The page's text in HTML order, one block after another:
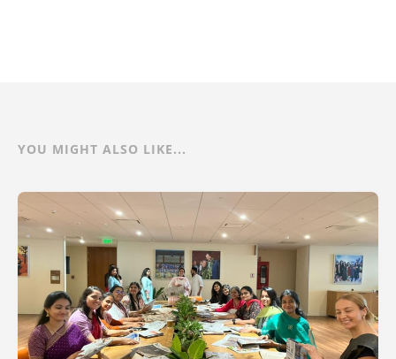
YOU MIGHT ALSO LIKE...